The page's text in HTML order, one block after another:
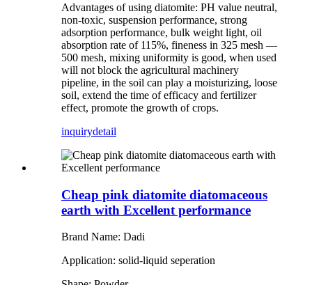
Advantages of using diatomite: PH value neutral,
non-toxic, suspension performance, strong
adsorption performance, bulk weight light, oil
absorption rate of 115%, fineness in 325 mesh —
500 mesh, mixing uniformity is good, when used
will not block the agricultural machinery
pipeline, in the soil can play a moisturizing, loose
soil, extend the time of efficacy and fertilizer
effect, promote the growth of crops.
inquirydetail
Cheap pink diatomite diatomaceous
earth with Excellent performance
Brand Name: Dadi
Application: solid-liquid seperation